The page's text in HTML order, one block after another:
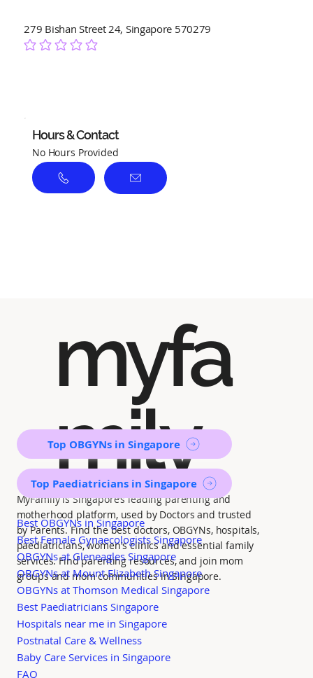
279 Bishan Street 24, Singapore 570279
No ratings yet
Hours & Contact
No Hours Provided
myfa
mily
MyFamily is Singapore’s leading parenting and
motherhood platform, used by Doctors and trusted
by Parents. Find the best doctors, OBGYNs, hospitals,
paediatricians, women's clinics and essential family
services. Find parenting resources, and join mom
groups and mom communities in Singapore.
Top OBGYNs in Singapore
Top Paediatricians in Singapore
Best OBGYNs in Singapore
Best Female Gynaecologists Singapore
OBGYNs at Gleneagles Singapore
OBGYNs at Mount Elizabeth Singapore
OBGYNs at Thomson Medical Singapore
Best Paediatricians Singapore
Hospitals near me in Singapore
Postnatal Care & Wellness
Baby Care Services in Singapore
FAQ